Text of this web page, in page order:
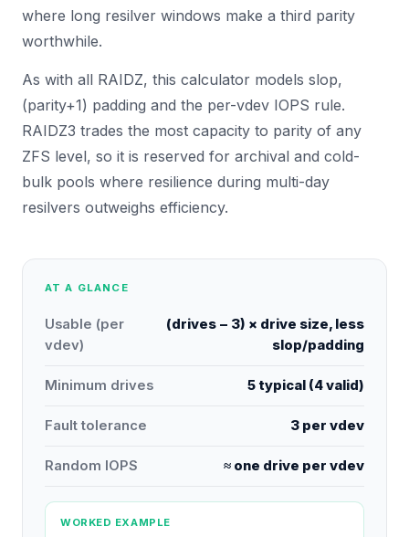
where long resilver windows make a third parity
worthwhile.
As with all RAIDZ, this calculator models slop,
(parity+1) padding and the per-vdev IOPS rule.
RAIDZ3 trades the most capacity to parity of any
ZFS level, so it is reserved for archival and cold-
bulk pools where resilience during multi-day
resilvers outweighs efficiency.
AT A GLANCE
Usable (per
vdev)
(drives − 3) × drive size, less
slop/padding
Minimum drives 5 typical (4 valid)
Fault tolerance 3 per vdev
Random IOPS ≈ one drive per vdev
WORKED EXAMPLE